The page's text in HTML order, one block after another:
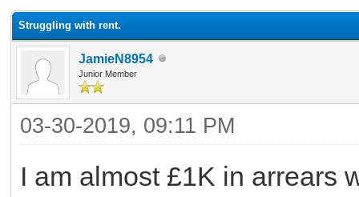
Struggling with rent.
JamieN8954
Junior Member
03-30-2019, 09:11 PM
I am almost £1K in arrears